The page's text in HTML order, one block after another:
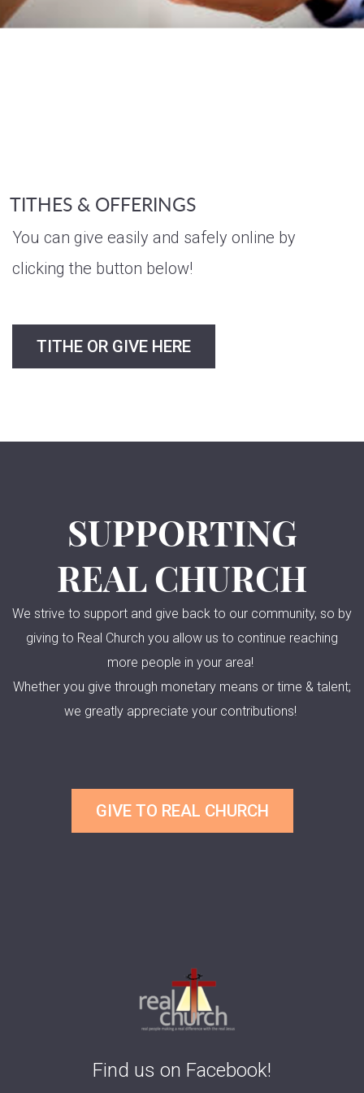
TITHES & OFFERINGS
You can give easily and safely online by
clicking the button below!
TITHE OR GIVE HERE
SUPPORTING
REAL CHURCH
We strive to support and give back to our community, so by
giving to Real Church you allow us to continue reaching
more people in your area!
Whether you give through monetary means or time & talent;
we greatly appreciate your contributions!
GIVE TO REAL CHURCH
Find us on Facebook!